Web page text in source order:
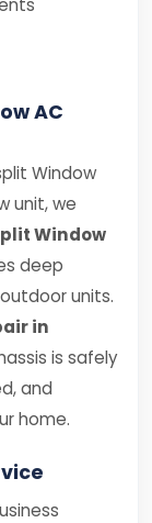
AC
Window
unit, we
Window
deep
units.
in
is safely
and
home.